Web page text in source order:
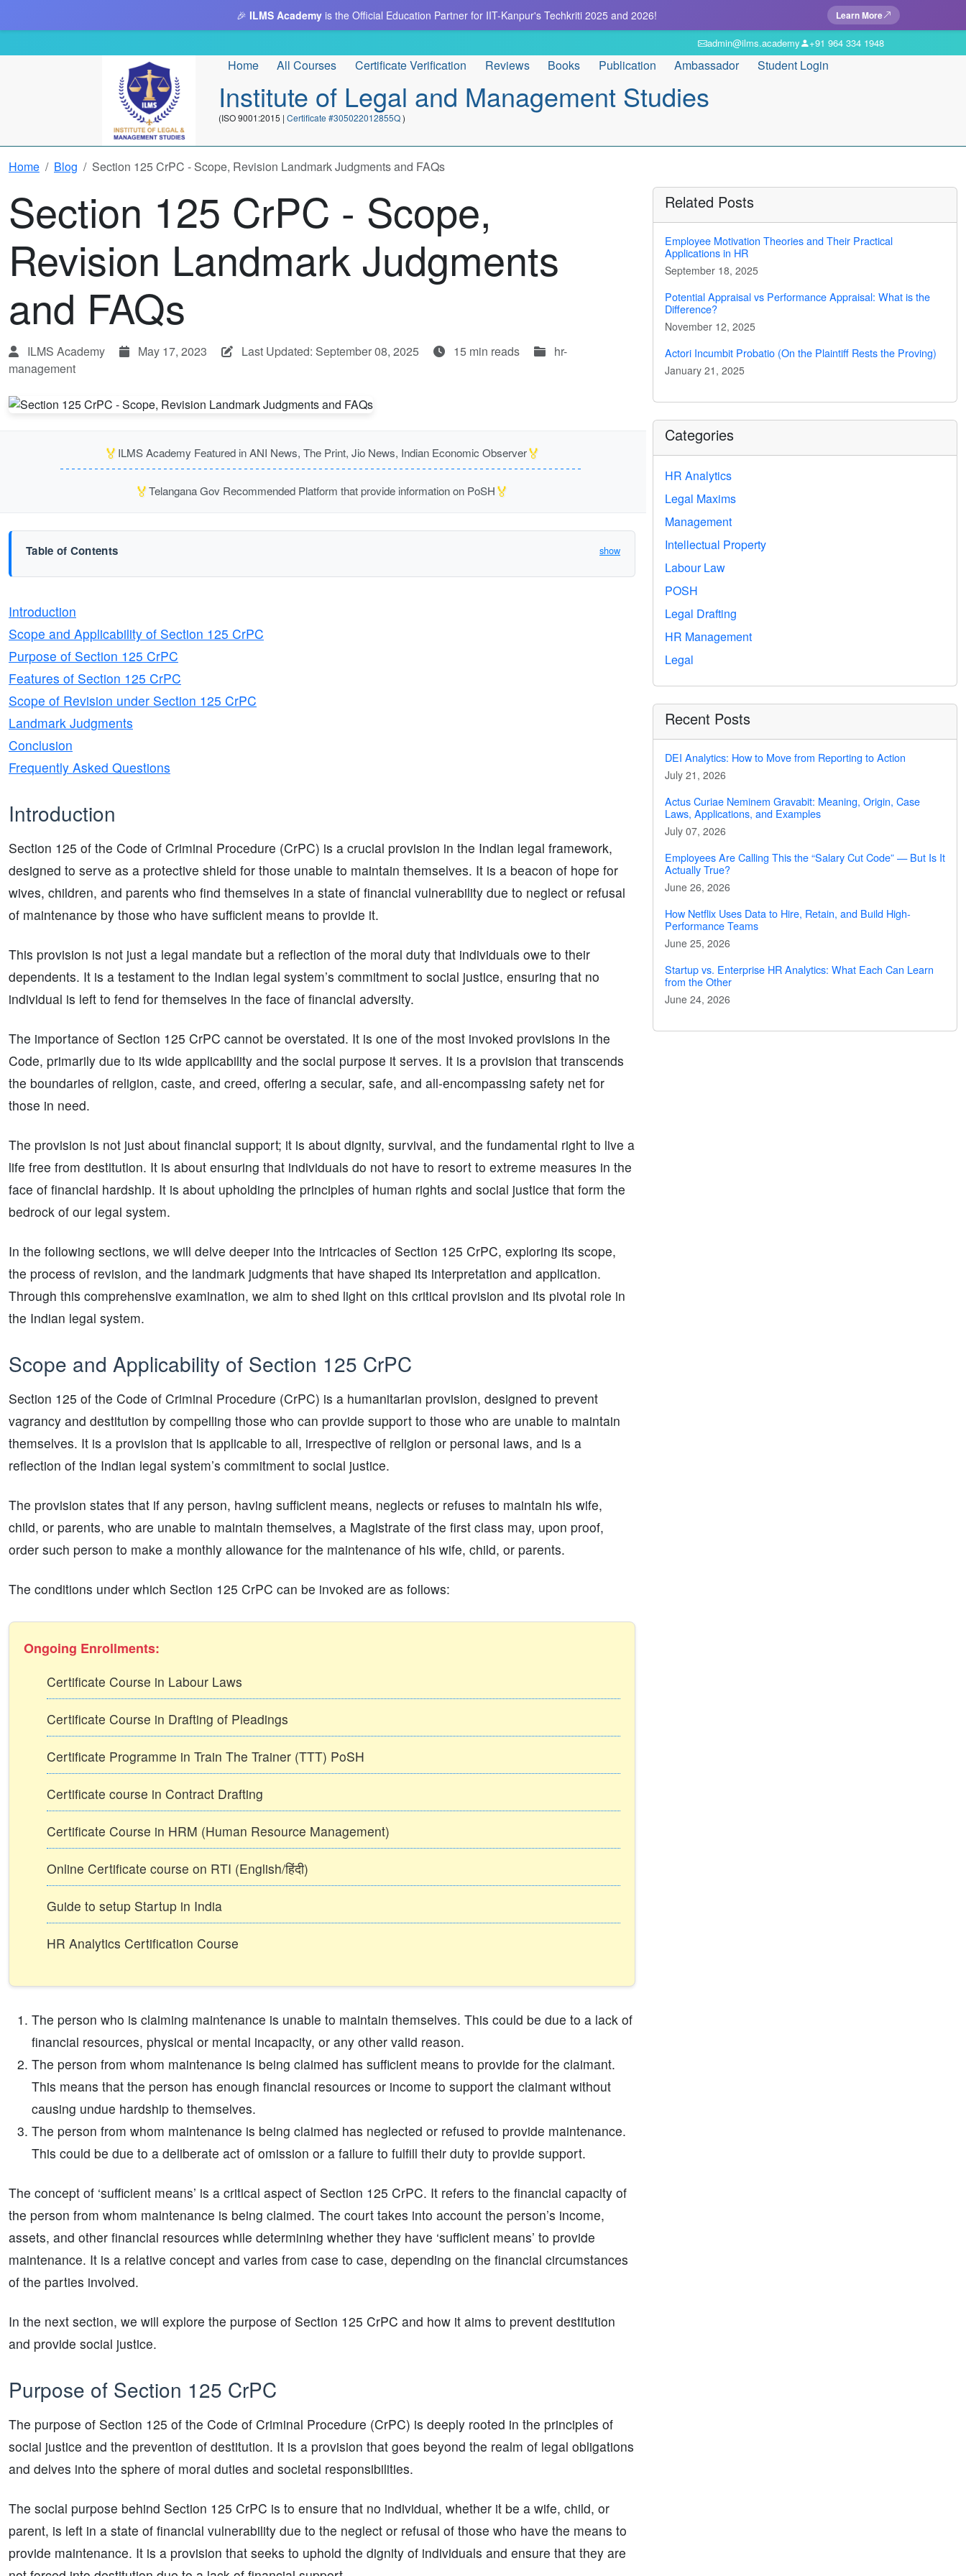
🎉 ILMS Academy is the Official Education Partner for IIT-Kanpur's Techkriti 2025 and 2026! Learn More
admin@ilms.academy +91 964 334 1948
Home All Courses Certificate Verification Reviews Books Publication Ambassador Student Login
Institute of Legal and Management Studies
(ISO 9001:2015 | Certificate #305022012855Q)
Home Blog Section 125 CrPC - Scope, Revision Landmark Judgments and FAQs
Section 125 CrPC - Scope,
Revision Landmark Judgments
and FAQs
ILMS Academy May 17, 2023 Last Updated: September 08, 2025 15 min reads
hr-
management
🏅 ILMS Academy Featured in ANI News, The Print, Jio News, Indian Economic Observer🏅
🏅Telangana Gov Recommended Platform that provide information on PoSH🏅
Table of Contents show
Introduction
Scope and Applicability of Section 125 CrPC
Purpose of Section 125 CrPC
Features of Section 125 CrPC
Scope of Revision under Section 125 CrPC
Landmark Judgments
Conclusion
Frequently Asked Questions
Introduction
Section 125 of the Code of Criminal Procedure (CrPC) is a crucial provision in the Indian legal framework,
designed to serve as a protective shield for those unable to maintain themselves. It is a beacon of hope for
wives, children, and parents who find themselves in a state of financial vulnerability due to neglect or refusal
of maintenance by those who have sufficient means to provide it.
This provision is not just a legal mandate but a reflection of the moral duty that individuals owe to their
dependents. It is a testament to the Indian legal system’s commitment to social justice, ensuring that no
individual is left to fend for themselves in the face of financial adversity.
The importance of Section 125 CrPC cannot be overstated. It is one of the most invoked provisions in the
Code, primarily due to its wide applicability and the social purpose it serves. It is a provision that transcends
the boundaries of religion, caste, and creed, offering a secular, safe, and all-encompassing safety net for
those in need.
The provision is not just about financial support; it is about dignity, survival, and the fundamental right to live a
life free from destitution. It is about ensuring that individuals do not have to resort to extreme measures in the
face of financial hardship. It is about upholding the principles of human rights and social justice that form the
bedrock of our legal system.
In the following sections, we will delve deeper into the intricacies of Section 125 CrPC, exploring its scope,
the process of revision, and the landmark judgments that have shaped its interpretation and application.
Through this comprehensive examination, we aim to shed light on this critical provision and its pivotal role in
the Indian legal system.
Scope and Applicability of Section 125 CrPC
Section 125 of the Code of Criminal Procedure (CrPC) is a humanitarian provision, designed to prevent
vagrancy and destitution by compelling those who can provide support to those who are unable to maintain
themselves. It is a provision that is applicable to all, irrespective of religion or personal laws, and is a
reflection of the Indian legal system’s commitment to social justice.
The provision states that if any person, having sufficient means, neglects or refuses to maintain his wife,
child, or parents, who are unable to maintain themselves, a Magistrate of the first class may, upon proof,
order such person to make a monthly allowance for the maintenance of his wife, child, or parents.
The conditions under which Section 125 CrPC can be invoked are as follows:
Ongoing Enrollments:
Certificate Course in Labour Laws
Certificate Course in Drafting of Pleadings
Certificate Programme in Train The Trainer (TTT) PoSH
Certificate course in Contract Drafting
Certificate Course in HRM (Human Resource Management)
Online Certificate course on RTI (English/हिंदी)
Guide to setup Startup in India
HR Analytics Certification Course
The person who is claiming maintenance is unable to maintain themselves. This could be due to a lack of
financial resources, physical or mental incapacity, or any other valid reason.
The person from whom maintenance is being claimed has sufficient means to provide for the claimant.
This means that the person has enough financial resources or income to support the claimant without
causing undue hardship to themselves.
The person from whom maintenance is being claimed has neglected or refused to provide maintenance.
This could be due to a deliberate act of omission or a failure to fulfill their duty to provide support.
The concept of ‘sufficient means’ is a critical aspect of Section 125 CrPC. It refers to the financial capacity of
the person from whom maintenance is being claimed. The court takes into account the person’s income,
assets, and other financial resources while determining whether they have ‘sufficient means’ to provide
maintenance. It is a relative concept and varies from case to case, depending on the financial circumstances
of the parties involved.
In the next section, we will explore the purpose of Section 125 CrPC and how it aims to prevent destitution
and provide social justice.
Purpose of Section 125 CrPC
The purpose of Section 125 of the Code of Criminal Procedure (CrPC) is deeply rooted in the principles of
social justice and the prevention of destitution. It is a provision that goes beyond the realm of legal obligations
and delves into the sphere of moral duties and societal responsibilities.
The social purpose behind Section 125 CrPC is to ensure that no individual, whether it be a wife, child, or
parent, is left in a state of financial vulnerability due to the neglect or refusal of those who have the means to
provide maintenance. It is a provision that seeks to uphold the dignity of individuals and ensure that they are
Related Posts
Employee Motivation Theories and Their Practical
Applications in HR
September 18, 2025
Potential Appraisal vs Performance Appraisal: What is the
Difference?
November 12, 2025
Actori Incumbit Probatio (On the Plaintiff Rests the Proving)
January 21, 2025
Categories
HR Analytics
Legal Maxims
Management
Intellectual Property
Labour Law
POSH
Legal Drafting
HR Management
Legal
Recent Posts
DEI Analytics: How to Move from Reporting to Action
July 21, 2026
Actus Curiae Neminem Gravabit: Meaning, Origin, Case
Laws, Applications, and Examples
July 07, 2026
Employees Are Calling This the “Salary Cut Code” — But Is It
Actually True?
June 26, 2026
How Netflix Uses Data to Hire, Retain, and Build High-
Performance Teams
June 25, 2026
Startup vs. Enterprise HR Analytics: What Each Can Learn
from the Other
June 24, 2026